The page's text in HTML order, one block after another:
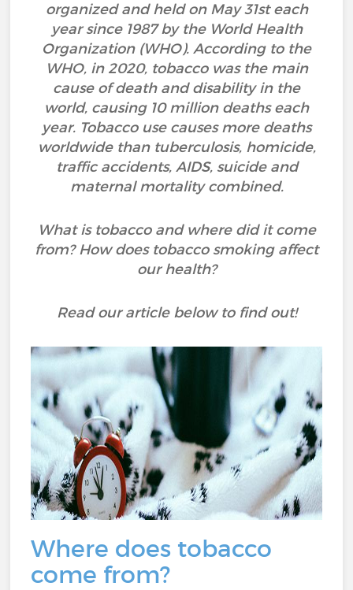
organized and held on May 31st each
year since 1987 by the World Health
Organization (WHO). According to the
WHO, in 2020, tobacco was the main
cause of death and disability in the
world, causing 10 million deaths each
year. Tobacco use causes more deaths
worldwide than tuberculosis, homicide,
traffic accidents, AIDS, suicide and
maternal mortality combined.
What is tobacco and where did it come
from? How does tobacco smoking affect
our health?
Read our article below to find out!
Where does tobacco
come from?